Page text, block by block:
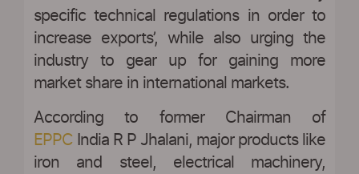
specific technical regulations in order to
increase exports’, while also urging the
industry to gear up for gaining more
market share in international markets.
According to former Chairman of
EPPC India R P Jhalani, major products like
iron and steel, electrical machinery,